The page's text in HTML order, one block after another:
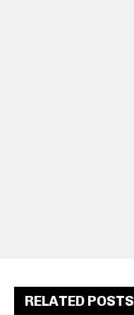
RELATED POSTS